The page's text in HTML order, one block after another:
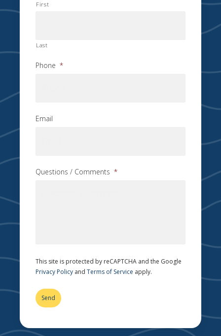
First
Last
Phone *
Email
Questions / Comments *
This site is protected by reCAPTCHA and the Google
Privacy Policy and Terms of Service apply.